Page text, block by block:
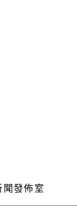
聞發佈室